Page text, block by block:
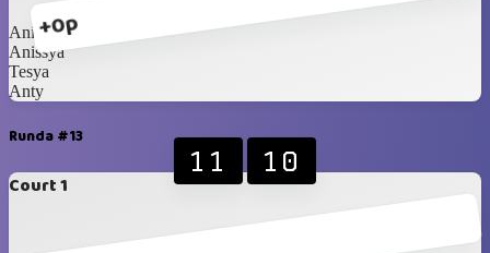
+0p
Anin
Anissya
Tesya
Anty
Runda #13
Court 1
11 10